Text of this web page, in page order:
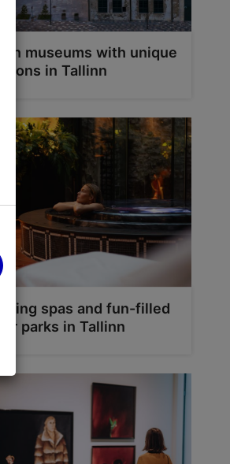
museums with unique
in Tallinn
spas and fun-filled
parks in Tallinn